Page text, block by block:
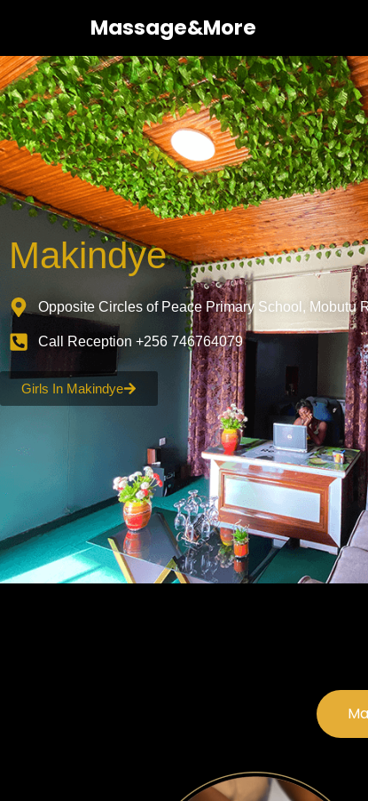
Massage&More
Makindye
Opposite Circles of Peace Primary School, Mobutu
Call Reception +256 746764079
Girls In Makindye